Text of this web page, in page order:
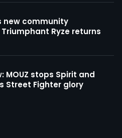
new community
Ryze returns
MOUZ stops Spirit and
Street Fighter glory